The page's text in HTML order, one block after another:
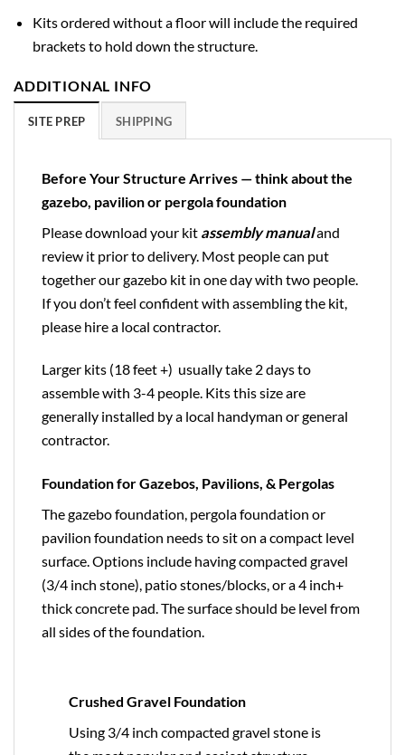
Kits ordered without a floor will include the required
brackets to hold down the structure.
ADDITIONAL INFO
SITE PREP SHIPPING
Before Your Structure Arrives — think about the
gazebo, pavilion or pergola foundation
Please download your kit assembly manualand
review it prior to delivery. Most people can put
together our gazebo kit in one day with two people.
If you don’t feel confident with assembling the kit,
please hire a local contractor.
Larger kits (18 feet +) usually take 2 days to
assemble with 3-4 people. Kits this size are
generally installed by a local handyman or general
contractor.
Foundation for Gazebos, Pavilions, & Pergolas
The gazebo foundation, pergola foundation or
pavilion foundation needs to sit on a compact level
surface. Options include having compacted gravel
(3/4 inch stone), patio stones/blocks, or a 4 inch+
thick concrete pad. The surface should be level from
all sides of the foundation.
Crushed Gravel Foundation
Using 3/4 inch compacted gravel stone is